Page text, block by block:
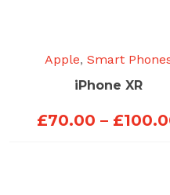
Apple, Smart
iPhone XR
£70.00 – £